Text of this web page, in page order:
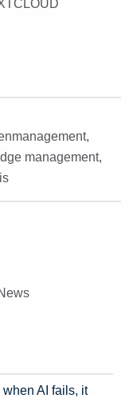
,
management,
AI fails, it